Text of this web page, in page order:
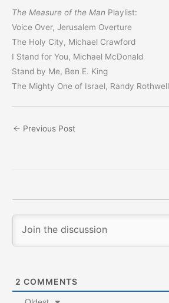
The Measure of the Man Playlist:
Voice Over, Jerusalem Overture
The Holy City, Michael Crawford
I Stand for You, Michael McDonald
Stand by Me, Ben E. King
The Mighty One of Israel, Randy Rothwell
← Previous Post
2 COMMENTS